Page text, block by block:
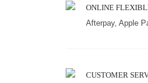
ONLINE
Afterpay, Apple
CUSTOMER